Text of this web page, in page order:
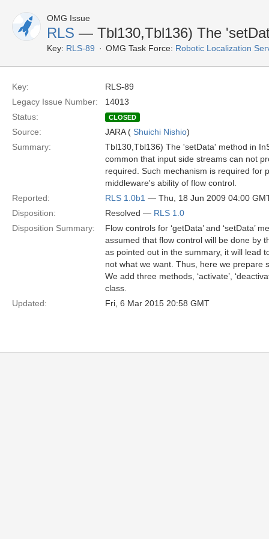
OMG Issue
RLS — Tbl130,Tbl136) The
Key: RLS-89 OMG Task Force: Robotic Localization
Key:
RLS-89
Legacy Issue Number:
14013
Status:
CLOSED
Source: JARA ( Shuichi Nishio)
Summary:
Tbl130,Tbl136) The 'setData' method in
common that input side streams can not
required. Such mechanism is required for
middleware's ability of flow control.
Reported:
RLS 1.0b1 — Thu, 18 Jun 2009 04:00
Disposition:
Resolved — RLS 1.0
Disposition Summary:
Flow controls for ‘getData’ and ‘setData’
assumed that flow control will be done by
as pointed out in the summary, it will lead
not what we want. Thus, here we prepare
We add three methods, ‘activate’,
class.
Updated:
Fri, 6 Mar 2015 20:58 GMT